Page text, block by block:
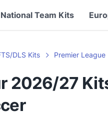
National Team Kits
DLS Kits Premier League
2026/27